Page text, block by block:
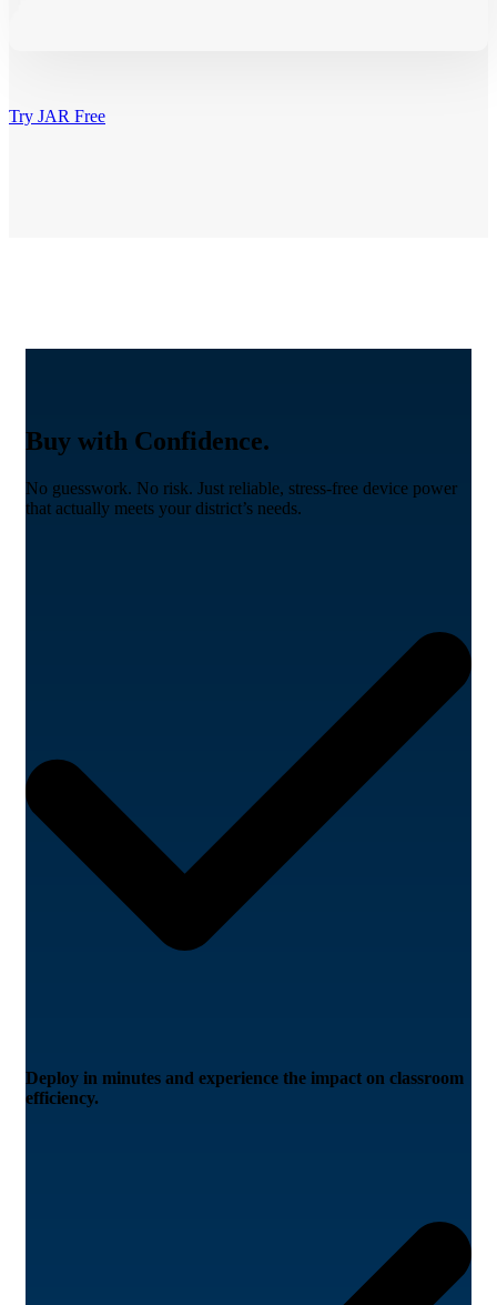
Try JAR Free
Buy with Confidence.
No guesswork. No risk. Just reliable, stress-free device power
that actually meets your district’s needs.
Deploy in minutes and experience the impact on classroom
efficiency.